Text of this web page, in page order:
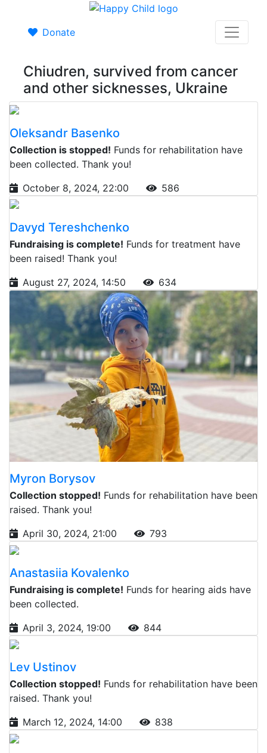
Donate
Chiudren, survived from cancer
and other sicknesses, Ukraine
Oleksandr Basenko
Collection is stopped! Funds for rehabilitation have
been collected. Thank you!
October 8, 2024, 22:00
586
Davyd Tereshchenko
Fundraising is complete! Funds for treatment have
been raised! Thank you!
August 27, 2024, 14:50
634
Myron Borysov
Collection stopped! Funds for rehabilitation have been
raised. Thank you!
April 30, 2024, 21:00
793
Anastasiia Kovalenko
Fundraising is complete! Funds for hearing aids have
been collected.
April 3, 2024, 19:00
844
Lev Ustinov
Collection stopped! Funds for rehabilitation have been
raised. Thank you!
March 12, 2024, 14:00
838